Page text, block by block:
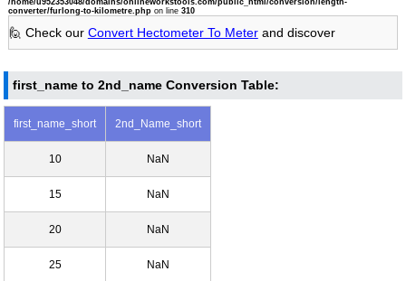
/home/u952353048/domains/onlineworkstools.com/public_html/conversion/length-
converter/furlong-to-kilometre.phpon line 310
🙋 Check our Convert Hectometer To Meterand discover
first_name to 2nd_name Conversion Table:
first_name_short 2nd_Name_short
10 NaN
15 NaN
20 NaN
25 NaN